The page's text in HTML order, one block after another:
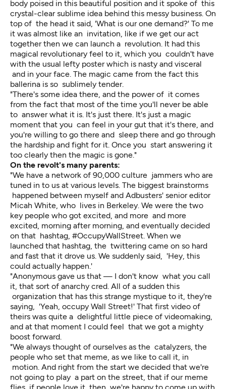
body poised in this beautiful position and it spoke of this
crystal-clear sublime idea behind this messy business. On
top of the head it said, 'What is our one demand?' To me
it was almost like an invitation, like if we get our act
together then we can launch a revolution. It had this
magical revolutionary feel to it, which you couldn't have
with the usual lefty poster which is nasty and visceral
and in your face. The magic came from the fact this
ballerina is so sublimely tender.
"There's some idea there, and the power of it comes
from the fact that most of the time you'll never be able
to answer what it is. It's just there. It's just a magic
moment that you can feel in your gut that it's there, and
you're willing to go there and sleep there and go through
the hardship and fight for it. Once you start answering it
too clearly then the magic is gone."
On the revolt's many parents:
"We have a network of 90,000 culture jammers who are
tuned in to us at various levels. The biggest brainstorms
happened between myself and Adbusters' senior editor
Micah White, who lives in Berkeley. We were the two
key people who got excited, and more and more
excited, morning after morning, and eventually decided
on that hashtag, #OccupyWallStreet. When we
launched that hashtag, the twittering came on so hard
and fast that it drove us. We suddenly said, 'Hey, this
could actually happen.'
"Anonymous gave us that — I don't know what you call
it, that sort of anarchy cred. All of a sudden this
organization that has this strange mystique to it, they're
saying, 'Yeah, occupy Wall Street!' That first video of
theirs was quite a delightful little piece of videomaking,
and at that moment I could feel that we got a mighty
boost forward.
"We always thought of ourselves as the catalyzers, the
people who set that meme, as we like to call it, in
motion. And right from the start we decided that we're
not going to play a part on the street, that if our meme